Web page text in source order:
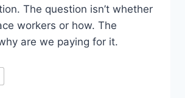
The question isn’t whether
workers or how. The
are we paying for it.